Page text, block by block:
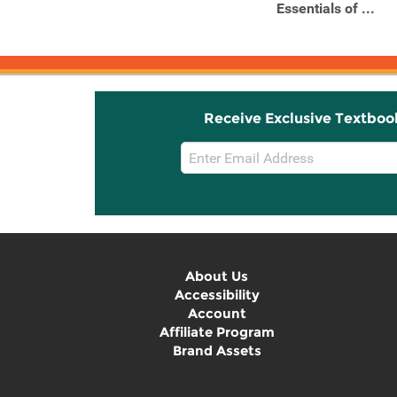
Essentials of ...
Receive Exclusive
Email
Sign
About Us
Accessibility
Account
Affiliate Program
Brand Assets